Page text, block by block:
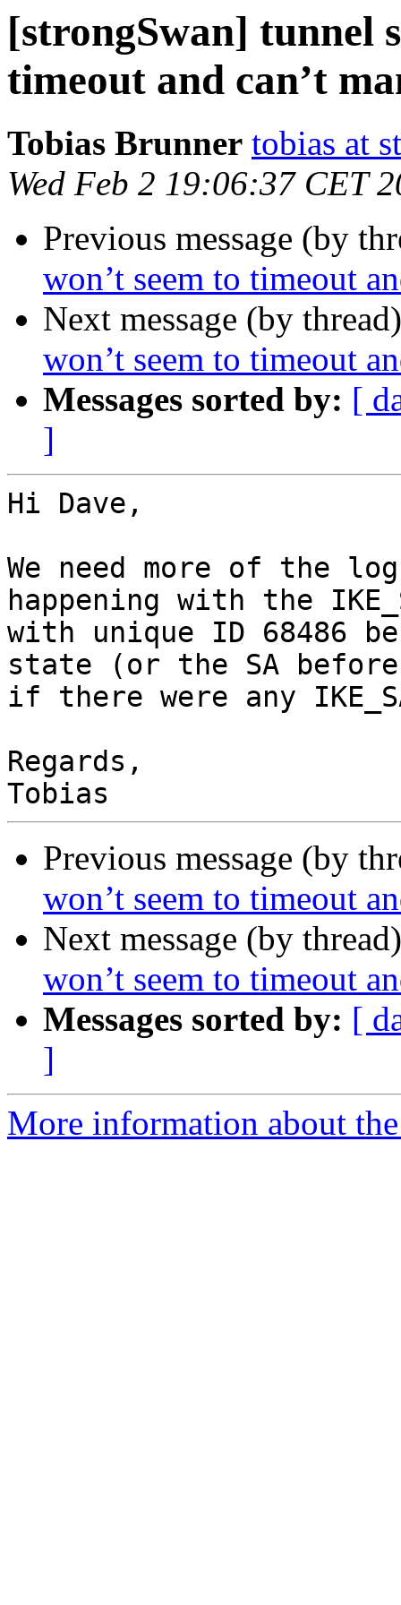
[strongSwan] tunnel
timeout and can’t
Tobias Brunner tobias at
Wed Feb 2 19:06:37 CET
Previous message (by
won’t seem to timeout
Next message (by
won’t seem to timeout
Messages sorted by: [
]
Hi Dave,
We need more of the
happening with the
with unique ID 68486
state (or the SA
if there were any
Regards,
Previous message (by
won’t seem to timeout
Next message (by
won’t seem to timeout
Messages sorted by: [
]
More information about